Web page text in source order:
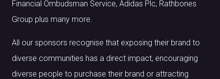
Financial Ombudsman Service, Adidas Plc, Rathbones
Group plus many more.
All our sponsors recognise that exposing their brand to
diverse communities has a direct impact, encouraging
diverse people to purchase their brand or attracting